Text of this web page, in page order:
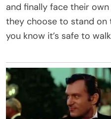
and finally face their
they choose to stand on
you know it’s safe to